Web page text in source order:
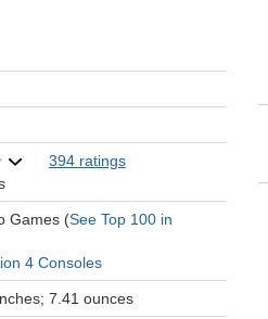
394 ratings
Games (See Top 100 in
4 Consoles
7.41 ounces